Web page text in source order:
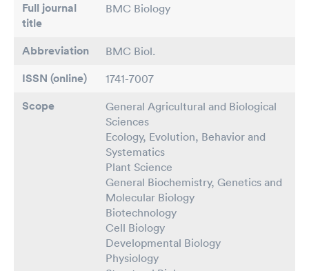
Full journal
title
BMC Biology
Abbreviation BMC Biol.
ISSN (online) 1741-7007
Scope
General Agricultural and Biological
Sciences
Ecology, Evolution, Behavior and
Systematics
Plant Science
General Biochemistry, Genetics and
Molecular Biology
Biotechnology
Cell Biology
Developmental Biology
Physiology